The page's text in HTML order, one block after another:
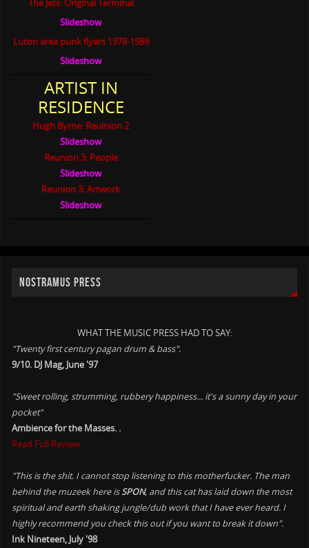
The Jets: Original Terminal
Slideshow
Luton area punk flyers 1978-1989
Slideshow
ARTIST IN
RESIDENCE
Hugh Byrne: Reuinion 2
Slideshow
Reunion 3: People
Slideshow
Reunion 3: Artwork
Slideshow
NOSTRAMUS PRESS
WHAT THE MUSIC PRESS HAD TO SAY:
"Twenty first century pagan drum & bass".
9/10. DJ Mag, June '97
"Sweet rolling, strumming, rubbery happiness... it's a sunny day in your
pocket"
Ambience for the Masses. .
Read Full Review
"This is the shit. I cannot stop listening to this motherfucker. The man
behind the muzeek here isSPON, and this cat has laid down the most
spiritual and earth shaking jungle/dub work that I have ever heard. I
highly recommend you check this out if you want to break it down".
Ink Nineteen, July '98